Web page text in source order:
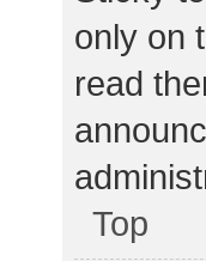
only on
read
Top